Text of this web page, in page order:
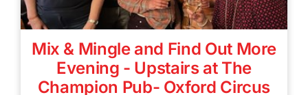
Mix & Mingle and Find Out More
Evening - Upstairs at The
Champion Pub- Oxford Circus